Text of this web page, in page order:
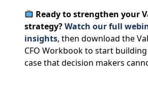
Ready to strengthen your
strategy?Watch our full
insights, then download the
CFO Workbook to start
case that decision makers